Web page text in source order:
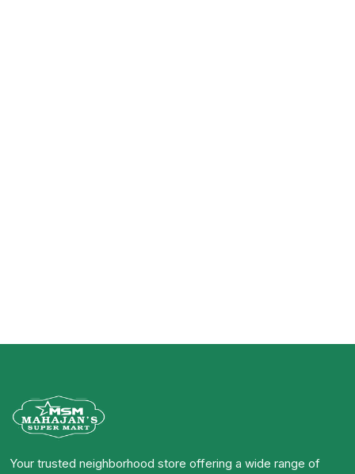
Your trusted neighborhood store offering a wide range of